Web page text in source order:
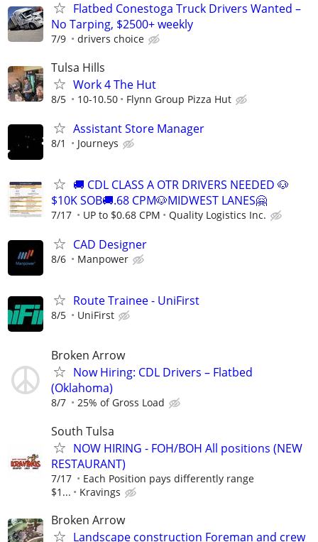
Flatbed Conestoga Truck Drivers Wanted –
No Tarping, $2500+ weekly
7/9 drivers choice
Tulsa Hills
Work 4 The Hut
8/5 10-10.50 Flynn Group Pizza Hut
Assistant Store Manager
8/1 Journeys
🚚 CDL CLASS A OTR DRIVERS NEEDED 🐶
$10K SOB🚚.68 CPM🐶MIDWEST LANES🤗
7/17 UP to $0.68 CPM Quality Logistics Inc.
CAD Designer
8/6 Manpower
Route Trainee - UniFirst
8/5 UniFirst
Broken Arrow
Now Hiring: CDL Drivers – Flatbed
(Oklahoma)
8/7 25% of Gross Load
South Tulsa
NOW HIRING - FOH/BOH All positions (NEW
RESTAURANT)
7/17
Each Position pays differently range
$1...
Kravings
Broken Arrow
Landscape construction Foreman and crew